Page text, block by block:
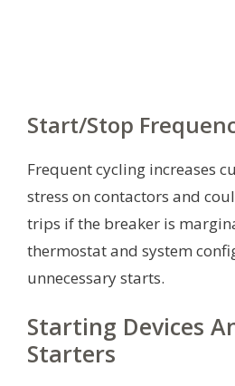
Start/Stop
Frequent cycling increases
stress on contactors and
trips if the breaker is
thermostat and system
unnecessary starts.
Starting Devices
Starters